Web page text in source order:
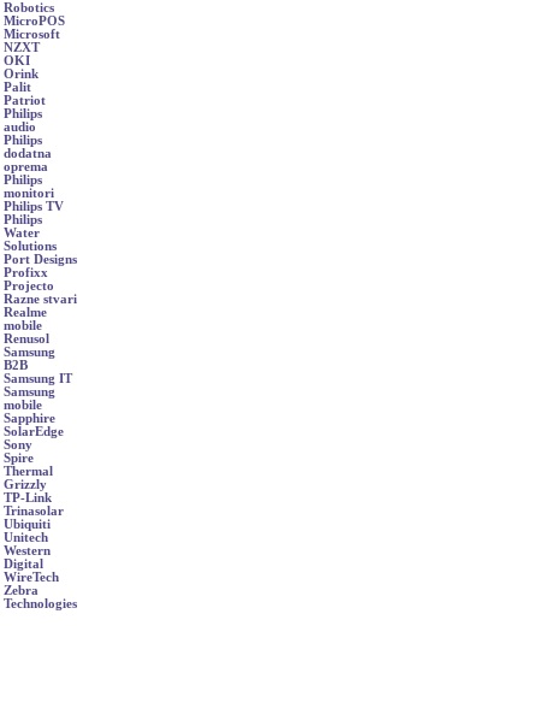
Robotics
MicroPOS
Microsoft
NZXT
OKI
Orink
Palit
Patriot
Philips
audio
Philips
dodatna
oprema
Philips
monitori
Philips TV
Philips
Water
Solutions
Port Designs
Profixx
Projecto
Razne stvari
Realme
mobile
Renusol
Samsung
B2B
Samsung IT
Samsung
mobile
Sapphire
SolarEdge
Sony
Spire
Thermal
Grizzly
TP-Link
Trinasolar
Ubiquiti
Unitech
Western
Digital
WireTech
Zebra
Technologies